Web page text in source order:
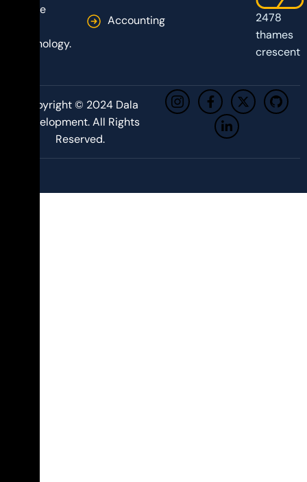
Frame
technology.
Accounting
2478
thames
crescent
Copyright © 2024 Dala
Development. All Rights
Reserved.